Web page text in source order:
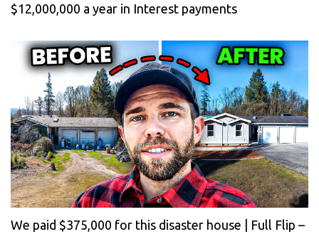
$12,000,000 a year in Interest payments
We paid $375,000 for this disaster house | Full Flip –